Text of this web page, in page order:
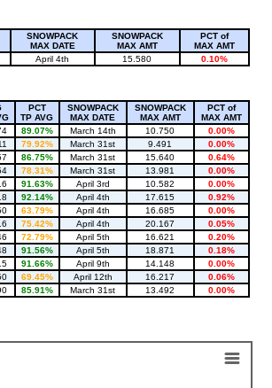
SNOWPACK
MAX DATE
SNOWPACK
MAX AMT
PCT of
MAX AMT
April 4th 15.580 0.10%
PCT
TP AVG
SNOWPACK
MAX DATE
SNOWPACK
MAX AMT
PCT of
MAX AMT
89.07% March 14th 10.750
0.00%
79.92% March 31st 9.491
0.00%
86.75% March 31st 15.640
0.64%
78.31% March 31st 13.981
0.00%
91.63% April 3rd 10.582
0.00%
92.14% April 4th 17.615
0.92%
63.79% April 4th 16.685
0.00%
75.42% April 4th 20.167
0.05%
72.79% April 5th 16.621
0.20%
91.56% April 5th 18.871
0.18%
91.66% April 9th 14.148
0.00%
69.45% April 12th 16.217
0.06%
85.91% March 31st 13.492 0.00%